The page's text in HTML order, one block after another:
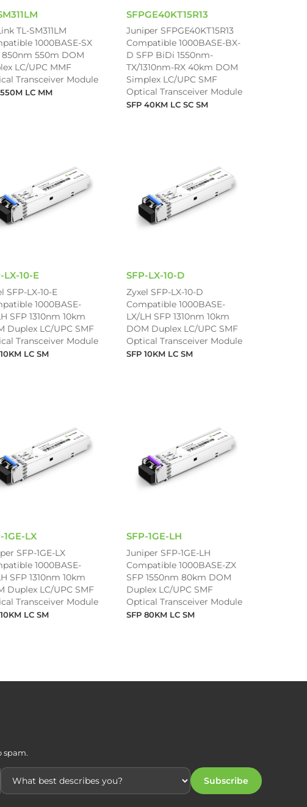
TL-SM311LM
1000BASE-SX
850nm 550m DOM
LC/UPC MMF
Transceiver Module
LC MM
SFPGE40KT15R13
Juniper SFPGE40KT15R13
Compatible 1000BASE-BX-
D SFP BiDi 1550nm-
TX/1310nm-RX 40km DOM
Simplex LC/UPC SMF
Optical Transceiver Module
SFP 40KM LC SC SM
LX-10-E
SFP-LX-10-E
1000BASE-
SFP 1310nm 10km
Duplex LC/UPC SMF
Transceiver Module
LC SM
SFP-LX-10-D
Zyxel SFP-LX-10-D
Compatible 1000BASE-
LX/LH SFP 1310nm 10km
DOM Duplex LC/UPC SMF
Optical Transceiver Module
SFP 10KM LC SM
1GE-LX
SFP-1GE-LX
1000BASE-
SFP 1310nm 10km
Duplex LC/UPC SMF
Transceiver Module
LC SM
SFP-1GE-LH
Juniper SFP-1GE-LH
Compatible 1000BASE-ZX
SFP 1550nm 80km DOM
Duplex LC/UPC SMF
Optical Transceiver Module
SFP 80KM LC SM
spam.
Subscribe